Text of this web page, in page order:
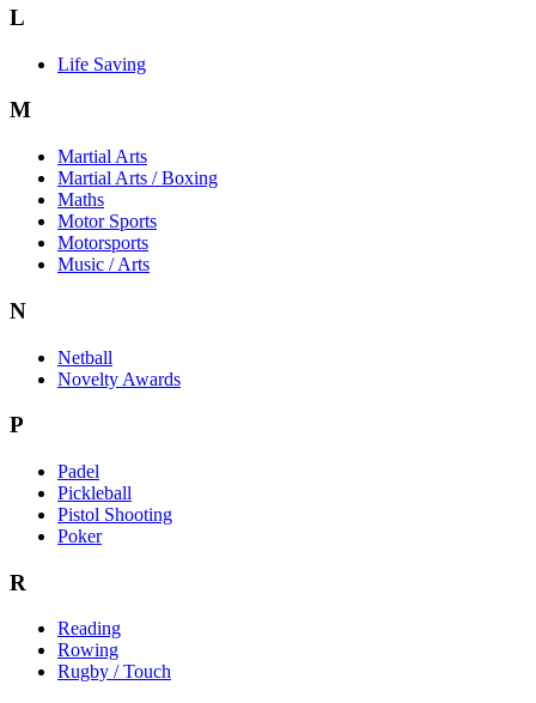
L
Life Saving
M
Martial Arts
Martial Arts / Boxing
Maths
Motor Sports
Motorsports
Music / Arts
N
Netball
Novelty Awards
P
Padel
Pickleball
Pistol Shooting
Poker
R
Reading
Rowing
Rugby / Touch